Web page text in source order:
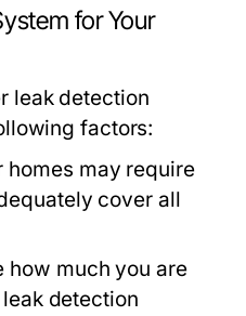
for Your
leak detection
factors:
homes may require
cover all
how much you are
detection